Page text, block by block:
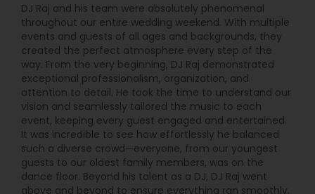
DJ Raj and his team were absolutely phenomenal
throughout our entire wedding weekend. With multiple
events and guests of all ages and backgrounds, they
created the perfect atmosphere every step of the
way. From the very beginning, DJ Raj demonstrated
exceptional professionalism, organization, and
attention to detail. He took the time to understand our
vision and seamlessly tailored the music to each
event, keeping every guest engaged and entertained.
It was incredible to see how effortlessly he balanced
such a diverse crowd—everyone, from our youngest
guests to our oldest family members, was on the
dance floor. Beyond his talent as a DJ, DJ Raj went
above and beyond to ensure everything ran smoothly.